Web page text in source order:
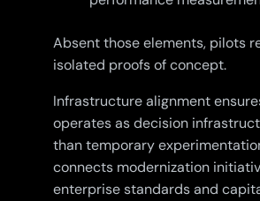
Absent those elements, pilots
isolated proofs of concept.
Infrastructure alignment
operates as decision
than temporary
connects modernization
enterprise standards and